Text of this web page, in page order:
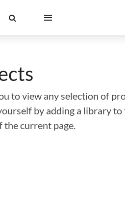
to view any selection of
by adding a library to
the current page.